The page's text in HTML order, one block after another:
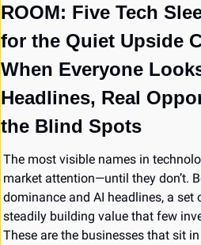
ROOM: Five Tech
for the Quiet Upside
When Everyone
Headlines, Real
the Blind Spots
The most visible names in
market attention—until they don’t.
dominance and AI headlines, a set
steadily building value that few
These are the businesses that sit